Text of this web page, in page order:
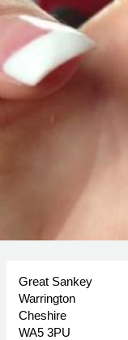
Great Sankey
Warrington
Cheshire
WA5 3PU